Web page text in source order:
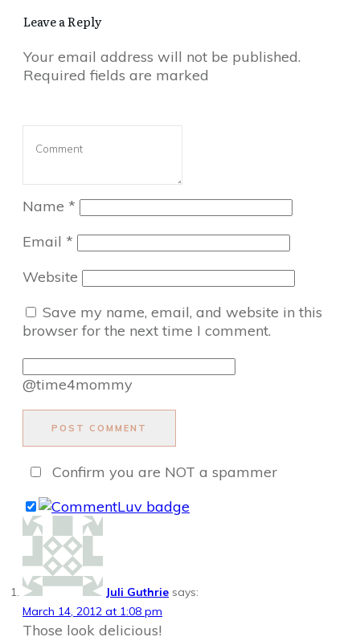
Leave a Reply
Your email address will not be published.
Required fields are marked
Name *
Email *
Website
Save my name, email, and website in this
browser for the next time I comment.
@time4mommy
POST COMMENT
Confirm you are NOT a spammer
Juli Guthrie says:
March 14, 2012 at 1:08 pm
Those look delicious!